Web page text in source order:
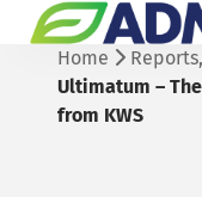
Home
Ultimatum –
from KWS